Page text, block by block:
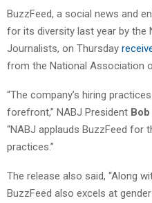
BuzzFeed, a social news and
for its diversity last year by the
Journalists, on Thursday
from the National Association
“The company’s hiring
forefront,” NABJ President
“NABJ applauds BuzzFeed for
practices.”
The release also said, “Along
BuzzFeed also excels at